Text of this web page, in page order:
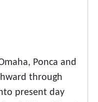
Ponca and
through
present day